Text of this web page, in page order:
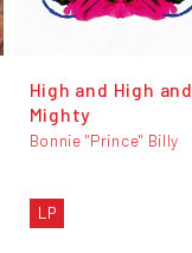
High and High and
Mighty
Bonnie "Prince" Billy
LP